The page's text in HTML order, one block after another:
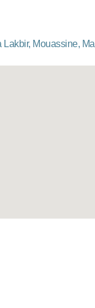
Lakbir, Mouassine,